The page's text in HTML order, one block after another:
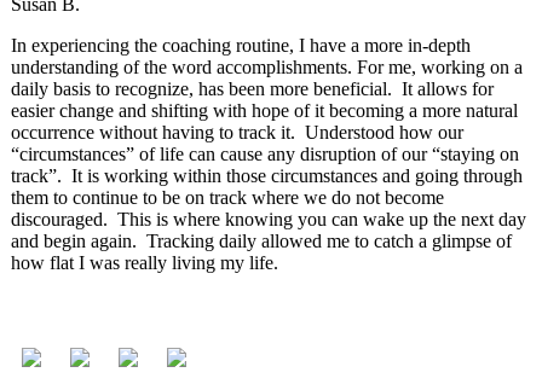
In experiencing the coaching routine, I have a more in-depth
understanding of the word accomplishments. For me, working on a
daily basis to recognize, has been more beneficial. It allows for
easier change and shifting with hope of it becoming a more natural
occurrence without having to track it. Understood how our
“circumstances” of life can cause any disruption of our “staying on
track”. It is working within those circumstances and going through
them to continue to be on track where we do not become
discouraged. This is where knowing you can wake up the next day
and begin again. Tracking daily allowed me to catch a glimpse of
how flat I was really living my life.